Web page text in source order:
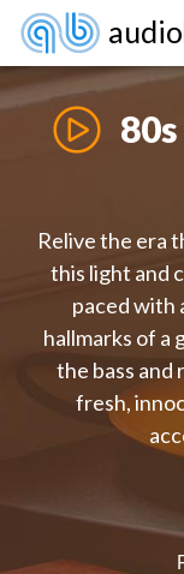
audio
Relive the era
this light and
paced with
hallmarks of a
the bass and
fresh,